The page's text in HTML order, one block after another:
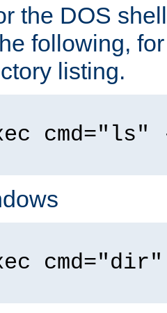
the DOS
following,
listing.
cmd="ls"